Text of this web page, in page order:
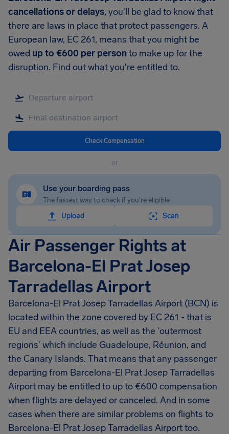
cancellations or delays, you'll be glad to know that
there are laws in place that protect passengers. A
European law, EC 261, means that you might be
owed up to €600 per personto make up for the
disruption. Find out what you're entitled to.
Check Compensation
or
Use your boarding pass
The fastest way to check if you're eligible
Upload
Scan
Air Passenger Rights at
Barcelona-El Prat Josep
Tarradellas Airport
Barcelona-El Prat Josep Tarradellas Airport (BCN) is
located within the zone covered by EC 261 - that is
EU and EEA countries, as well as the 'outermost
regions' which include Guadeloupe, Réunion, and
the Canary Islands. That means that any passenger
departing from Barcelona-El Prat Josep Tarradellas
Airport may be entitled to up to €600 compensation
when flights are delayed or canceled. And in some
cases when there are similar problems on flights to
Barcelona-El Prat Josep Tarradellas Airport too.